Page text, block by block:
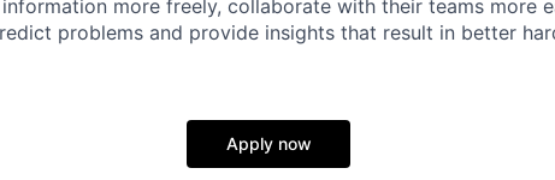
more freely, collaborate with their teams more
problems and provide insights that result in better
Apply now